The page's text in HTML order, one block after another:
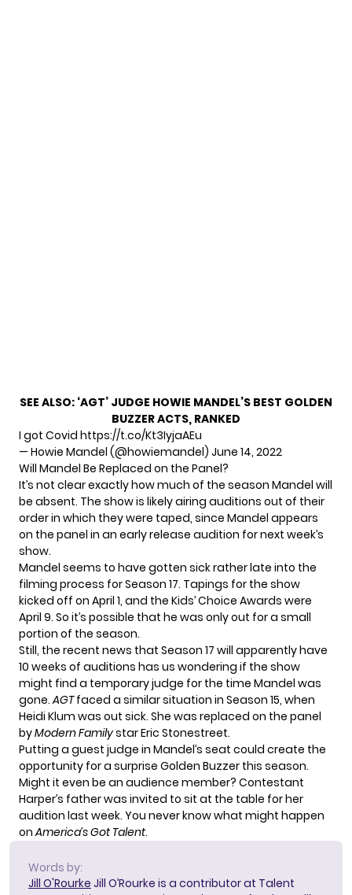
SEE ALSO: ‘AGT’ JUDGE HOWIE MANDEL’S BEST GOLDEN
BUZZER ACTS, RANKED
I got Covid https://t.co/Kt3IyjaAEu
— Howie Mandel (@howiemandel) June 14, 2022
Will Mandel Be Replaced on the Panel?
It’s not clear exactly how much of the season Mandel will
be absent. The show is likely airing auditions out of their
order in which they were taped, since Mandel appears
on the panel in an early release audition for next week’s
show.
Mandel seems to have gotten sick rather late into the
filming process for Season 17. Tapings for the show
kicked off on April 1, and the Kids’ Choice Awards were
April 9. So it’s possible that he was only out for a small
portion of the season.
Still, the recent news that Season 17 will apparently have
10 weeks of auditions has us wondering if the show
might find a temporary judge for the time Mandel was
gone.AGTfaced a similar situation in Season 15, when
Heidi Klum was out sick. She was replaced on the panel
byModern Familystar Eric Stonestreet.
Putting a guest judge in Mandel’s seat could create the
opportunity for a surprise Golden Buzzer this season.
Might it even be an audience member? Contestant
Harper’s father was invited to sit at the table forher
audition last week. You never know what might happen
onAmerica’s Got Talent.
Words by:
Jill O'Rourke Jill O’Rourke is a contributor at Talent